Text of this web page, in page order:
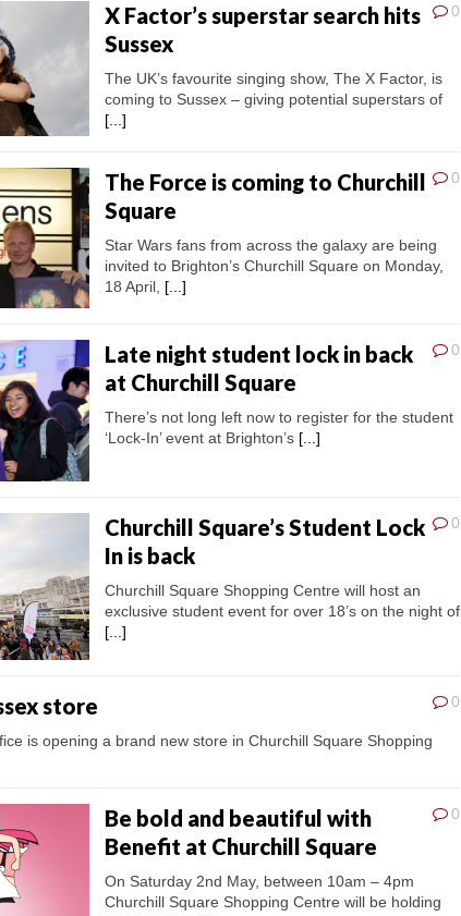
0
X Factor’s superstar search hits
Sussex
The UK’s favourite singing show, The X Factor, is
coming to Sussex – giving potential superstars of
[...]
0
The Force is coming to Churchill
Square
Star Wars fans from across the galaxy are being
invited to Brighton’s Churchill Square on Monday,
18 April, [...]
0
Late night student lock in back
at Churchill Square
There’s not long left now to register for the student
‘Lock-In’ event at Brighton’s [...]
0
Churchill Square’s Student Lock
In is back
Churchill Square Shopping Centre will host an
exclusive student event for over 18’s on the night of
[...]
0
store
is opening a brand new store in Churchill Square Shopping
0
Be bold and beautiful with
Benefit at Churchill Square
On Saturday 2nd May, between 10am – 4pm
Churchill Square Shopping Centre will be holding